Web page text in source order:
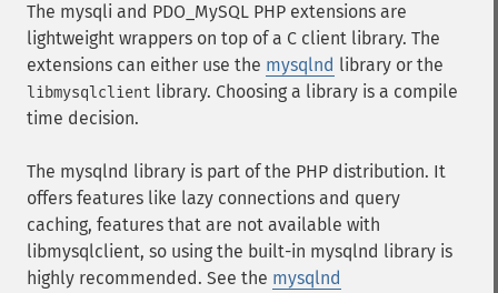
The mysqli and PDO_MySQL PHP extensions are
lightweight wrappers on top of a C client library. The
extensions can either use the mysqlnd library or the
libmysqlclient library. Choosing a library is a compile
time decision.
The mysqlnd library is part of the PHP distribution. It
offers features like lazy connections and query
caching, features that are not available with
libmysqlclient, so using the built-in mysqlnd library is
highly recommended. See the mysqlnd